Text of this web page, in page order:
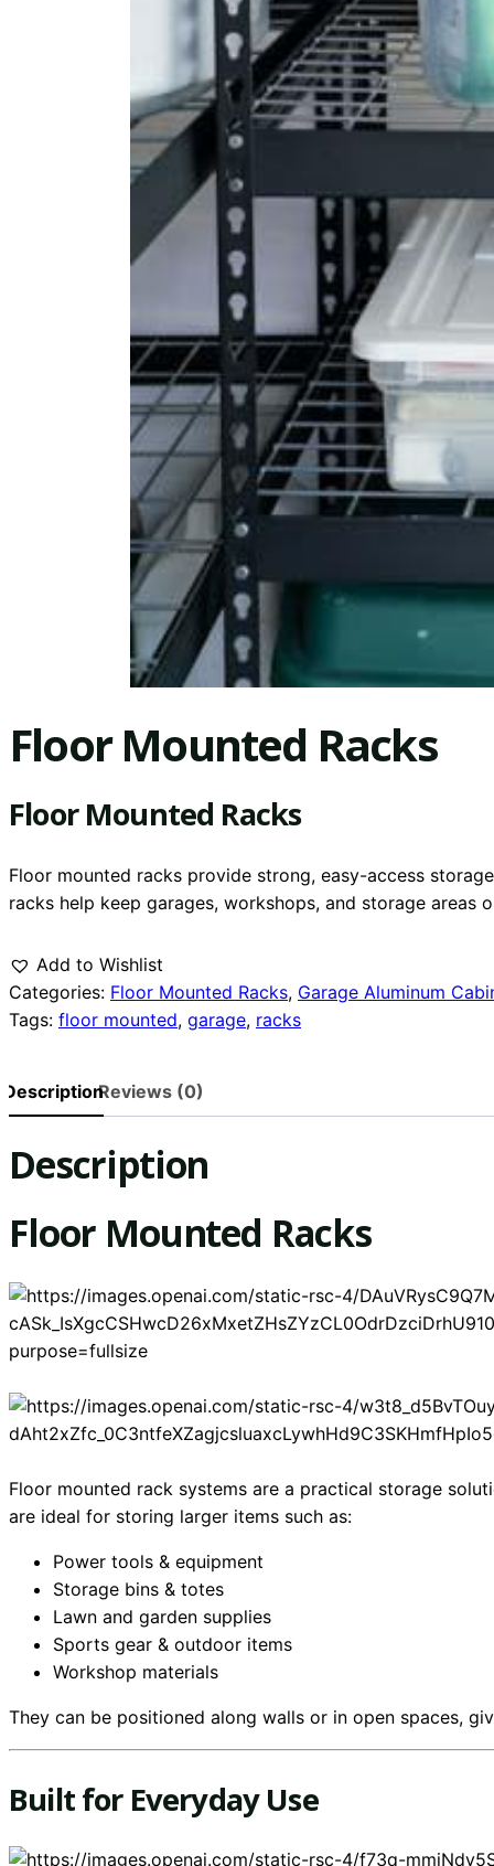
Floor Mounted Racks
Floor Mounted Racks
Floor mounted racks provide strong, easy-access
racks help keep garages, workshops, and storage areas
Add to Wishlist
Categories: Floor Mounted Racks, Garage Aluminum
Tags: floor mounted, garage, racks
DescriptionReviews (0)
Description
Floor Mounted Racks
Floor mounted rack systems are a practical storage
are ideal for storing larger items such as:
Power tools & equipment
Storage bins & totes
Lawn and garden supplies
Sports gear & outdoor items
Workshop materials
They can be positioned along walls or in open spaces,
Built for Everyday Use